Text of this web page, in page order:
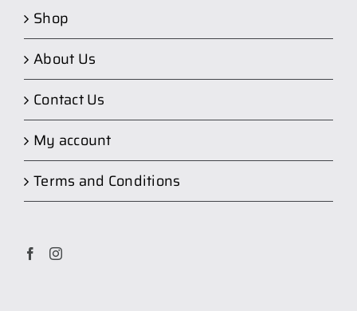
Shop
About Us
Contact Us
My account
Terms and Conditions